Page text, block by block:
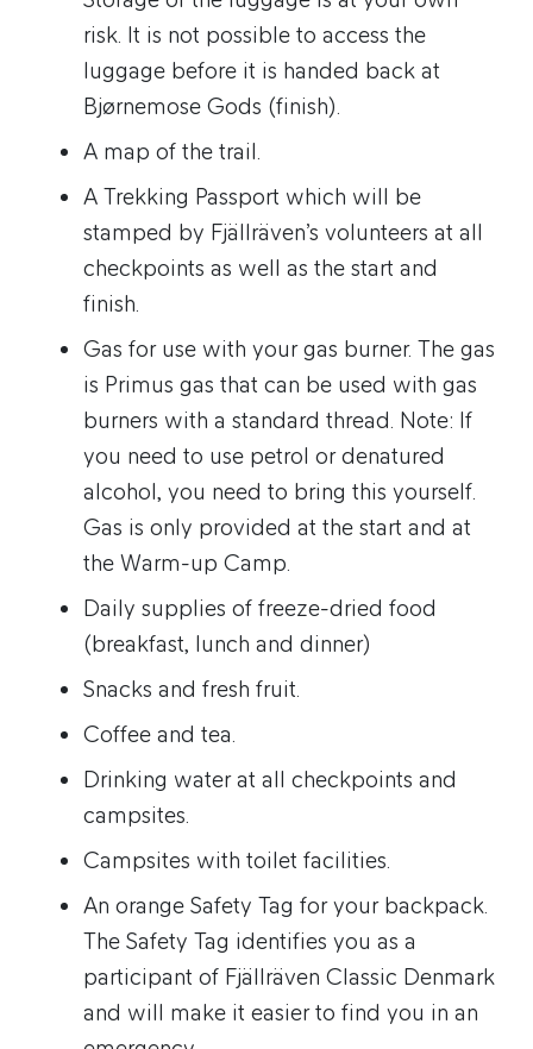
risk. It is not possible to access the
luggage before it is handed back at
Bjørnemose Gods (finish).
A map of the trail.
A Trekking Passport which will be
stamped by Fjällräven’s volunteers at all
checkpoints as well as the start and
finish.
Gas for use with your gas burner. The gas
is Primus gas that can be used with gas
burners with a standard thread. Note: If
you need to use petrol or denatured
alcohol, you need to bring this yourself.
Gas is only provided at the start and at
the Warm-up Camp.
Daily supplies of freeze-dried food
(breakfast, lunch and dinner)
Snacks and fresh fruit.
Coffee and tea.
Drinking water at all checkpoints and
campsites.
Campsites with toilet facilities.
An orange Safety Tag for your backpack.
The Safety Tag identifies you as a
participant of Fjällräven Classic Denmark
and will make it easier to find you in an